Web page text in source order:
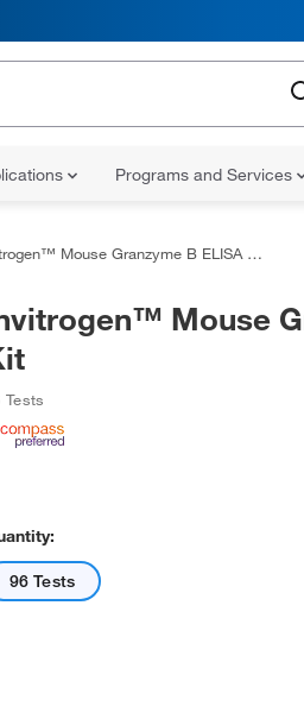
Programs and Services
Mouse Granzyme B ELISA Kit
Mouse
Tests
96 Tests